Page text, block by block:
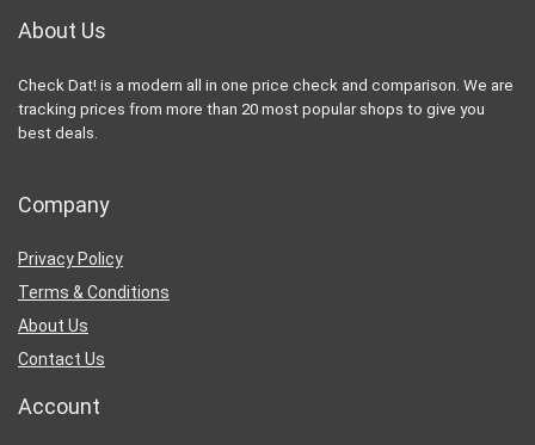
About Us
Check Dat! is a modern all in one price check and comparison. We are
tracking prices from more than 20 most popular shops to give you
best deals.
Company
Privacy Policy
Terms & Conditions
About Us
Contact Us
Account